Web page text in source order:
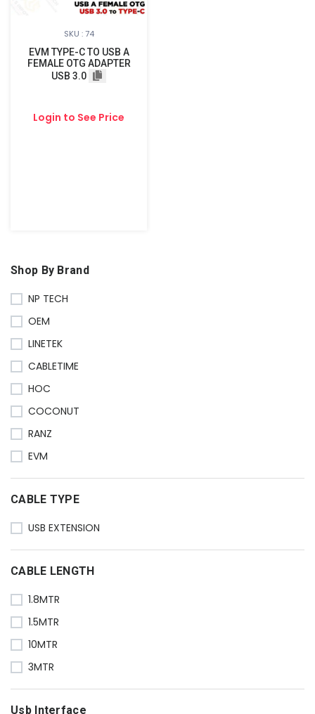
SKU : 74
EVM TYPE-C TO USB A
FEMALE OTG ADAPTER
USB 3.0
Login to See Price
Shop By Brand
NP TECH
OEM
LINETEK
CABLETIME
HOC
COCONUT
RANZ
EVM
CABLE TYPE
USB EXTENSION
CABLE LENGTH
1.8MTR
1.5MTR
10MTR
3MTR
Usb Interface